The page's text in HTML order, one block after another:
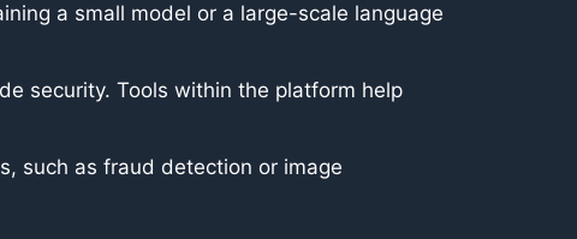
a small model or a large-scale language
security. Tools within the platform help
such as fraud detection or image